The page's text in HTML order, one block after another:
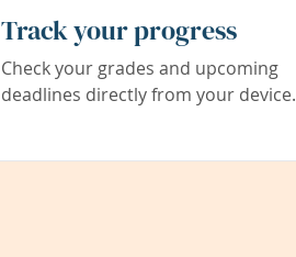
Track your progress
Check your grades and upcoming
deadlines directly from your device.